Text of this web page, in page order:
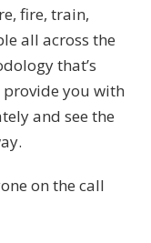
fire, train,
all across the
that’s
you with
and see the
on the call